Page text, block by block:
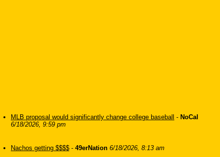
MLB proposal would significantly change college baseball - NoCal
6/18/2026, 9:59 pm
Nachos getting $$$$ - 49erNation 6/18/2026, 8:13 am